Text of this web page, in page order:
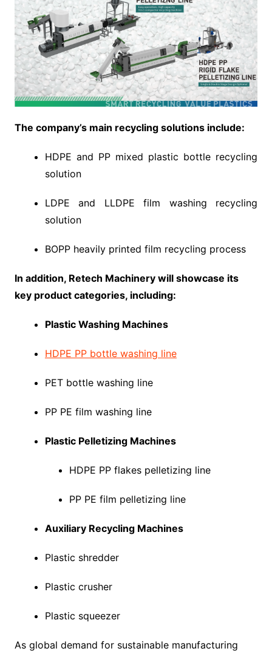
The company’s main recycling solutions include:
HDPE and PP mixed plastic bottle recycling
solution
LDPE and LLDPE film washing recycling
solution
BOPP heavily printed film recycling process
In addition, Retech Machinery will showcase its
key product categories, including:
Plastic Washing Machines
HDPE PP bottle washing line
PET bottle washing line
PP PE film washing line
Plastic Pelletizing Machines
HDPE PP flakes pelletizing line
PP PE film pelletizing line
Auxiliary Recycling Machines
Plastic shredder
Plastic crusher
Plastic squeezer
As global demand for sustainable manufacturing